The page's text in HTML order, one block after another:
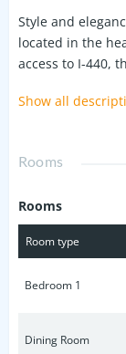
Style and
located in the
access to I-440,
just minutes from
separate dining
space, or more.
underground
bedroom, and
Show all
Rooms
Rooms
Room type
Bedroom 1
Dining Room